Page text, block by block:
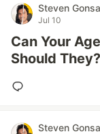
Steven
Jul 10
Can Your
Should
Steven